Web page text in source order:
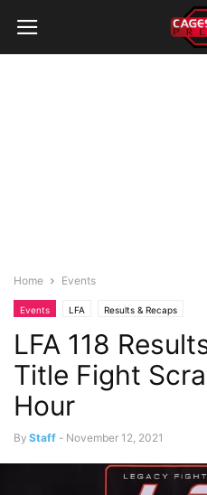
Home Events
Events LFA Results & Recaps
LFA 118
Title Fight
Hour
By Staff - November 12, 2021